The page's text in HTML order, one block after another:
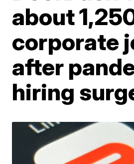
about
corporate
after
hiring